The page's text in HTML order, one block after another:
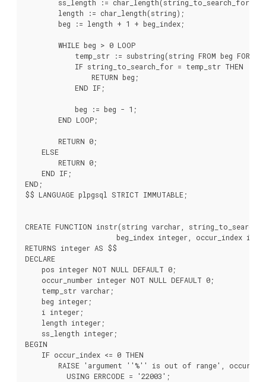
        ss_length := char_length(string_to_search_for);
        length := char_length(string);
        beg := length + 1 + beg_index;
        WHILE beg > 0 LOOP
temp_str := substring(string FROM beg FOR
            IF string_to_search_for = temp_str THEN
                RETURN beg;
            END IF;
            beg := beg - 1;
        END LOOP;
        RETURN 0;
    ELSE
        RETURN 0;
    END IF;
END;
$$ LANGUAGE plpgsql STRICT IMMUTABLE;
CREATE FUNCTION instr(string varchar,
beg_index integer, occur_index
RETURNS integer AS $$
DECLARE
    pos integer NOT NULL DEFAULT 0;
    occur_number integer NOT NULL DEFAULT 0;
    temp_str varchar;
    beg integer;
    i integer;
    length integer;
    ss_length integer;
BEGIN
    IF occur_index <= 0 THEN
RAISE 'argument ''%'' is out of range',
          USING ERRCODE = '22003';